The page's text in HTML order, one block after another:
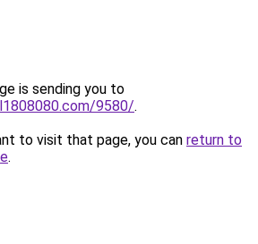
is sending you to
9580/.
to visit that page, you can return to
.